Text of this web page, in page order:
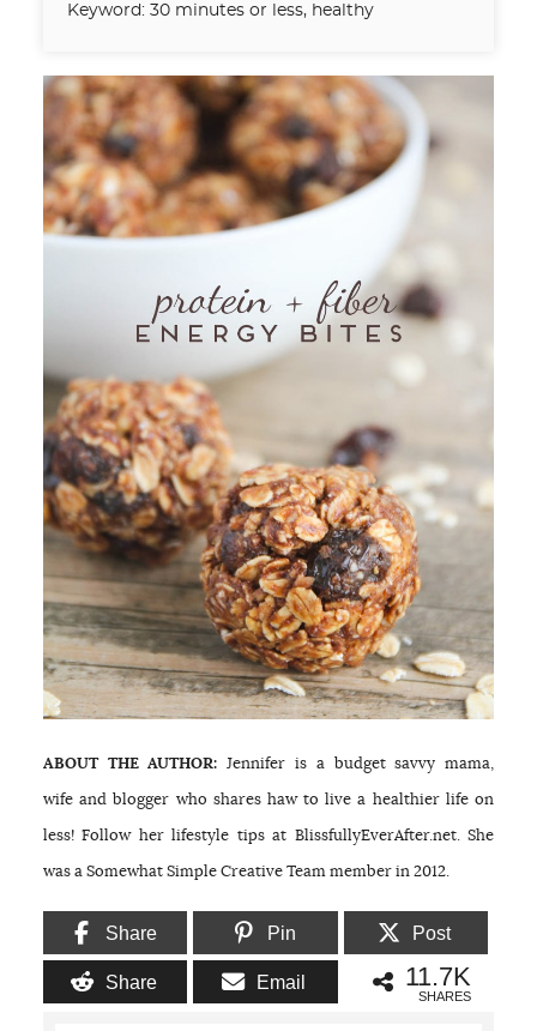
Keyword: 30 minutes or less, healthy
ABOUT THE AUTHOR: Jennifer is a budget savvy mama,
wife and blogger who shares haw to live a healthier life on
less! Follow her lifestyle tips at BlissfullyEverAfter.net. She
was a Somewhat Simple Creative Team member in 2012.
Share Pin Post
Share Email 11.7K
SHARES